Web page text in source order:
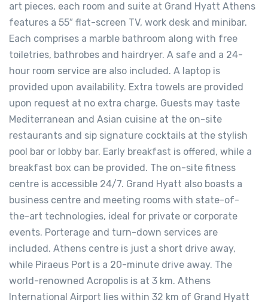
art pieces, each room and suite at Grand Hyatt Athens
features a 55″ flat-screen TV, work desk and minibar.
Each comprises a marble bathroom along with free
toiletries, bathrobes and hairdryer. A safe and a 24-
hour room service are also included. A laptop is
provided upon availability. Extra towels are provided
upon request at no extra charge. Guests may taste
Mediterranean and Asian cuisine at the on-site
restaurants and sip signature cocktails at the stylish
pool bar or lobby bar. Early breakfast is offered, while a
breakfast box can be provided. The on-site fitness
centre is accessible 24/7. Grand Hyatt also boasts a
business centre and meeting rooms with state-of-
the-art technologies, ideal for private or corporate
events. Porterage and turn-down services are
included. Athens centre is just a short drive away,
while Piraeus Port is a 20-minute drive away. The
world-renowned Acropolis is at 3 km. Athens
International Airport lies within 32 km of Grand Hyatt